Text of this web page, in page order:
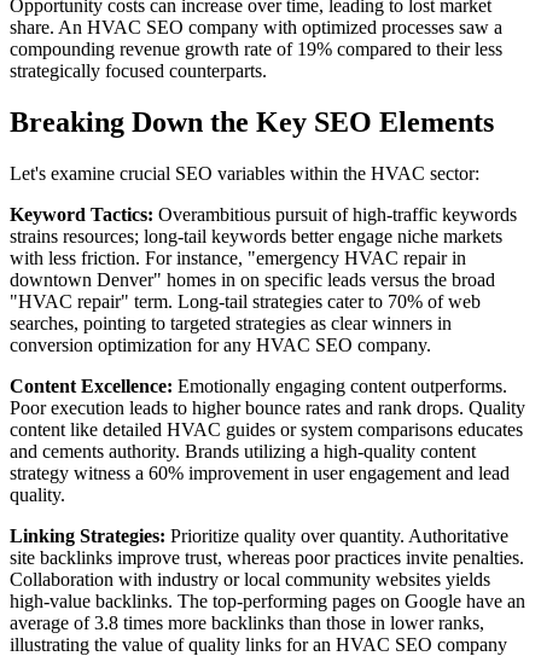
Opportunity costs can increase over time, leading to lost market
share. An HVAC SEO company with optimized processes saw a
compounding revenue growth rate of 19% compared to their less
strategically focused counterparts.
Breaking Down the Key SEO Elements
Let's examine crucial SEO variables within the HVAC sector:
Keyword Tactics: Overambitious pursuit of high-traffic keywords
strains resources; long-tail keywords better engage niche markets
with less friction. For instance, "emergency HVAC repair in
downtown Denver" homes in on specific leads versus the broad
"HVAC repair" term. Long-tail strategies cater to 70% of web
searches, pointing to targeted strategies as clear winners in
conversion optimization for any HVAC SEO company.
Content Excellence: Emotionally engaging content outperforms.
Poor execution leads to higher bounce rates and rank drops. Quality
content like detailed HVAC guides or system comparisons educates
and cements authority. Brands utilizing a high-quality content
strategy witness a 60% improvement in user engagement and lead
quality.
Linking Strategies: Prioritize quality over quantity. Authoritative
site backlinks improve trust, whereas poor practices invite penalties.
Collaboration with industry or local community websites yields
high-value backlinks. The top-performing pages on Google have an
average of 3.8 times more backlinks than those in lower ranks,
illustrating the value of quality links for an HVAC SEO company